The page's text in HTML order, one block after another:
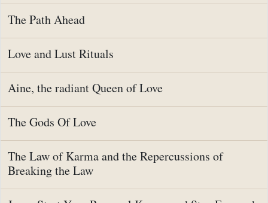
The Path Ahead
Love and Lust Rituals
Aine, the radiant Queen of Love
The Gods Of Love
The Law of Karma and the Repercussions of
Breaking the Law